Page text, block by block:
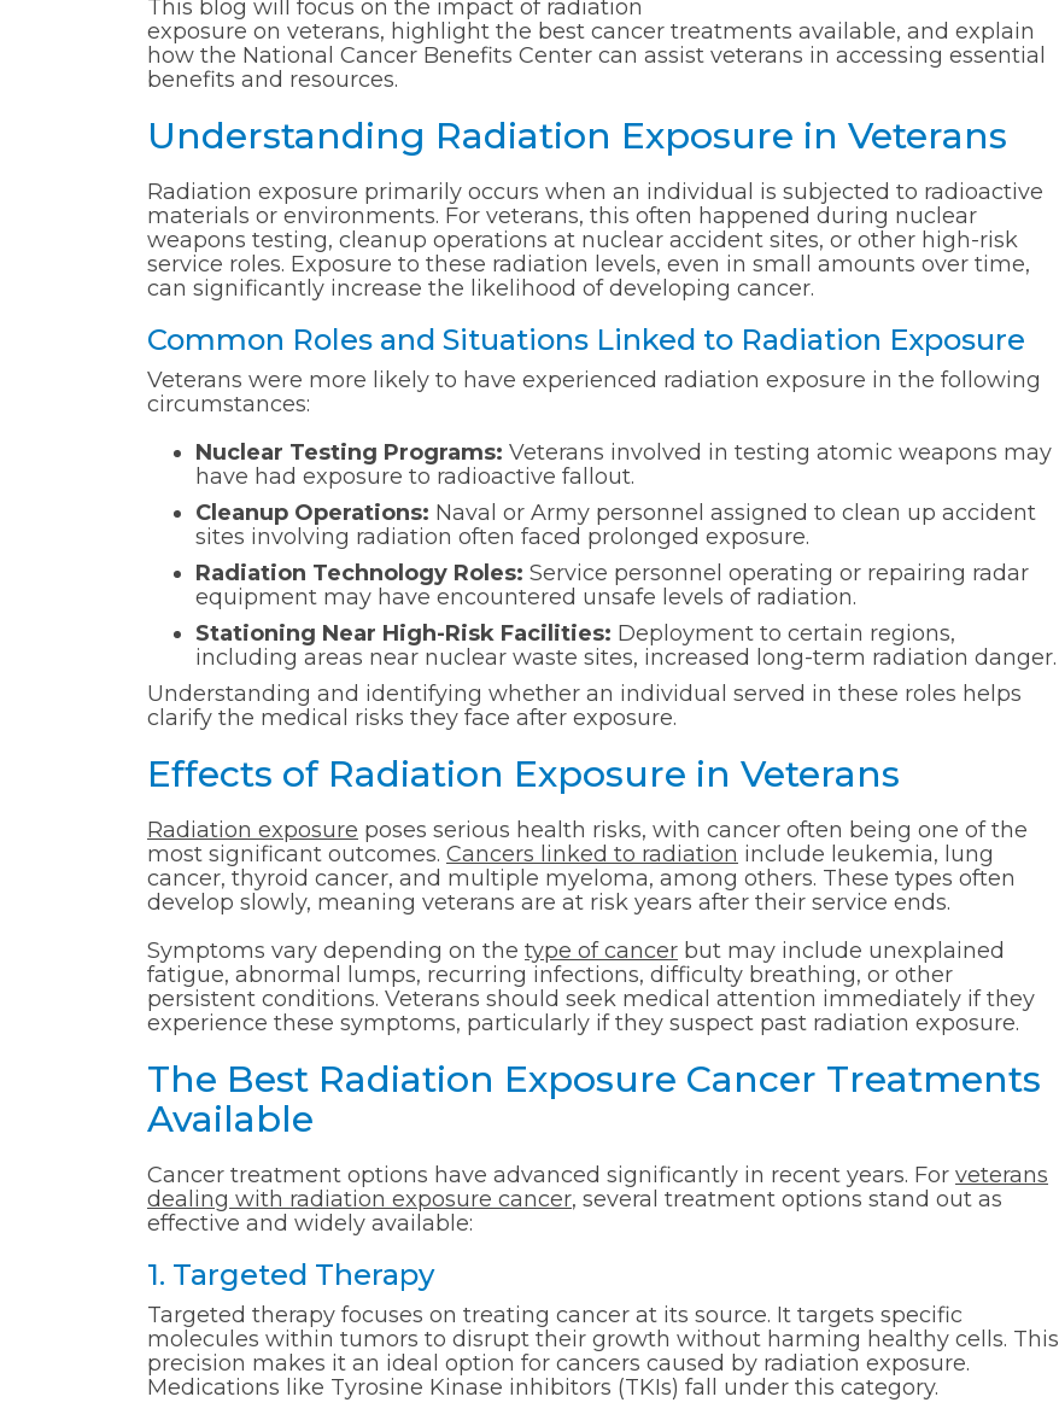
This blog will focus on the impact of radiation
exposure on veterans, highlight the best cancer treatments available, and explain
how the National Cancer Benefits Center can assist veterans in accessing essential
benefits and resources.
Understanding Radiation Exposure in Veterans
Radiation exposure primarily occurs when an individual is subjected to radioactive
materials or environments. For veterans, this often happened during nuclear
weapons testing, cleanup operations at nuclear accident sites, or other high-risk
service roles. Exposure to these radiation levels, even in small amounts over time,
can significantly increase the likelihood of developing cancer.
Common Roles and Situations Linked to Radiation Exposure
Veterans were more likely to have experienced radiation exposure in the following
circumstances:
Nuclear Testing Programs: Veterans involved in testing atomic weapons may
have had exposure to radioactive fallout.
Cleanup Operations: Naval or Army personnel assigned to clean up accident
sites involving radiation often faced prolonged exposure.
Radiation Technology Roles: Service personnel operating or repairing radar
equipment may have encountered unsafe levels of radiation.
Stationing Near High-Risk Facilities: Deployment to certain regions,
including areas near nuclear waste sites, increased long-term radiation danger.
Understanding and identifying whether an individual served in these roles helps
clarify the medical risks they face after exposure.
Effects of Radiation Exposure in Veterans
Radiation exposure poses serious health risks, with cancer often being one of the
most significant outcomes. Cancers linked to radiation include leukemia, lung
cancer, thyroid cancer, and multiple myeloma, among others. These types often
develop slowly, meaning veterans are at risk years after their service ends.
Symptoms vary depending on the type of cancer but may include unexplained
fatigue, abnormal lumps, recurring infections, difficulty breathing, or other
persistent conditions. Veterans should seek medical attention immediately if they
experience these symptoms, particularly if they suspect past radiation exposure.
The Best Radiation Exposure Cancer Treatments
Available
Cancer treatment options have advanced significantly in recent years. For veterans
dealing with radiation exposure cancer, several treatment options stand out as
effective and widely available:
1. Targeted Therapy
Targeted therapy focuses on treating cancer at its source. It targets specific
molecules within tumors to disrupt their growth without harming healthy cells. This
precision makes it an ideal option for cancers caused by radiation exposure.
Medications like Tyrosine Kinase inhibitors (TKIs) fall under this category.